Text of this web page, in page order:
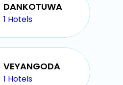
DANKOTUWA
1 Hotels
VEYANGODA
1 Hotels